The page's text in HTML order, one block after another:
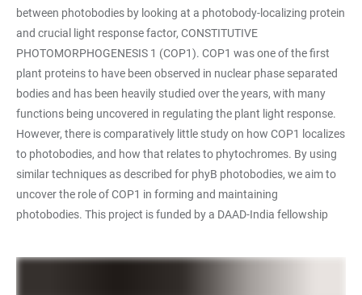
between photobodies by looking at a photobody-localizing protein
and crucial light response factor, CONSTITUTIVE
PHOTOMORPHOGENESIS 1 (COP1). COP1 was one of the first
plant proteins to have been observed in nuclear phase separated
bodies and has been heavily studied over the years, with many
functions being uncovered in regulating the plant light response.
However, there is comparatively little study on how COP1 localizes
to photobodies, and how that relates to phytochromes. By using
similar techniques as described for phyB photobodies, we aim to
uncover the role of COP1 in forming and maintaining
photobodies. This project is funded by a DAAD-India fellowship